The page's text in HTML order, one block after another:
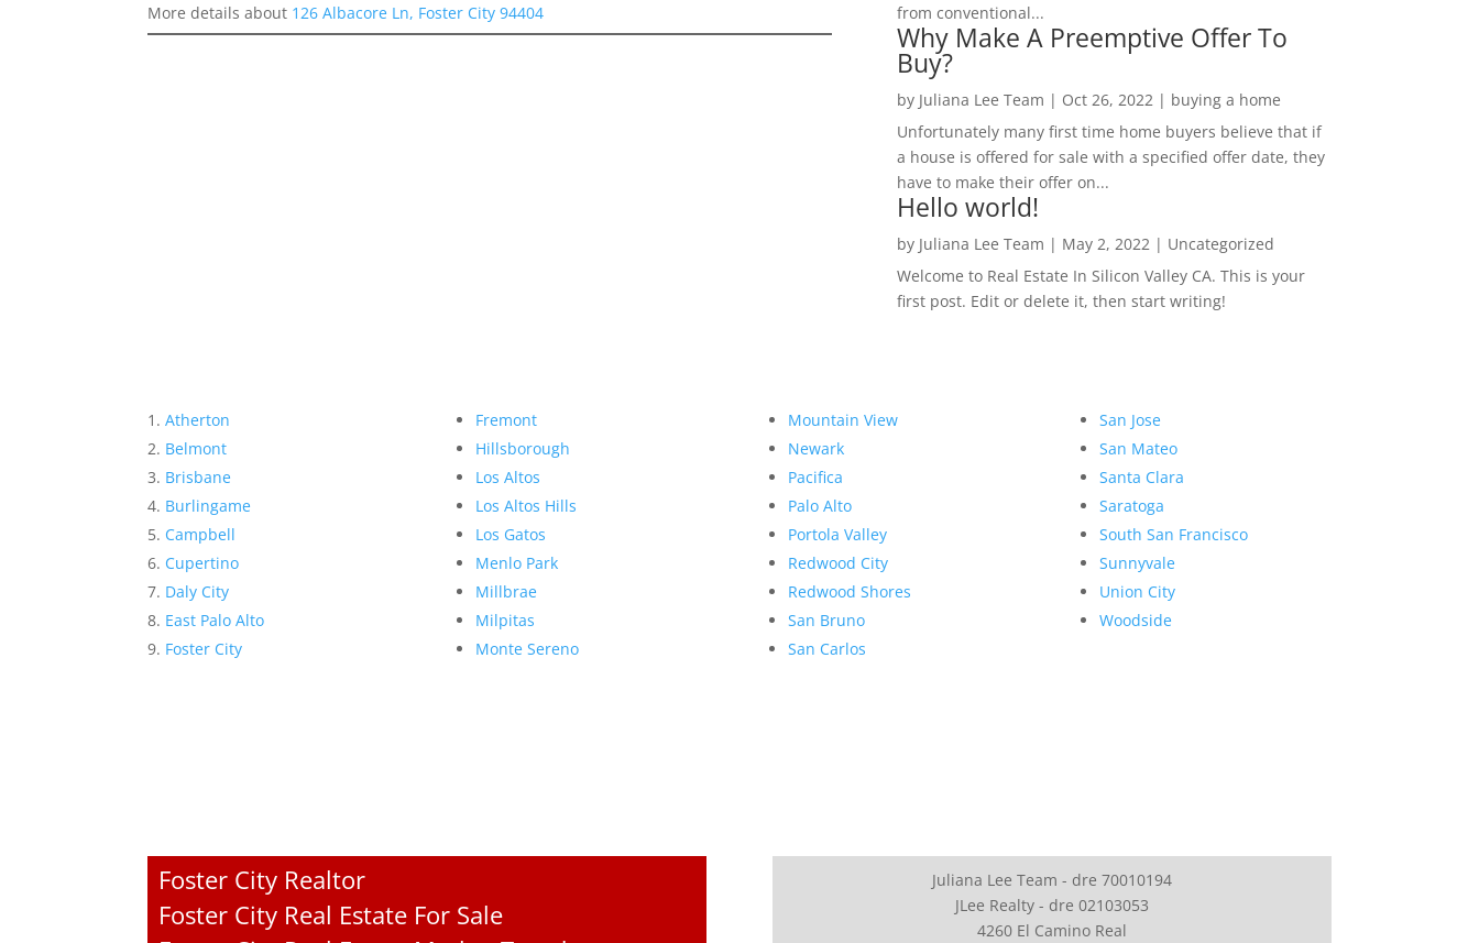
More details about 126 Albacore Ln, Foster City 94404
from conventional...
Why Make A Preemptive Offer To
Buy?
by Juliana Lee Team | Oct 26, 2022| buying a home
Unfortunately many first time home buyers believe that if
a house is offered for sale with a specified offer date, they
have to make their offer on...
Hello world!
by Juliana Lee Team | May 2, 2022| Uncategorized
Welcome to Real Estate In Silicon Valley CA. This is your
first post. Edit or delete it, then start writing!
Atherton
Belmont
Brisbane
Burlingame
Campbell
Cupertino
Daly City
East Palo Alto
Foster City
Fremont
Hillsborough
Los Altos
Los Altos Hills
Los Gatos
Menlo Park
Millbrae
Milpitas
Monte Sereno
Mountain View
Newark
Pacifica
Palo Alto
Portola Valley
Redwood City
Redwood Shores
San Bruno
San Carlos
San Jose
San Mateo
Santa Clara
Saratoga
South San Francisco
Sunnyvale
Union City
Woodside
Foster City Realtor
Foster City Real Estate For Sale
Juliana Lee Team - dre 70010194
JLee Realty - dre 02103053
4260 El Camino Real